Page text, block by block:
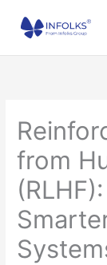
from